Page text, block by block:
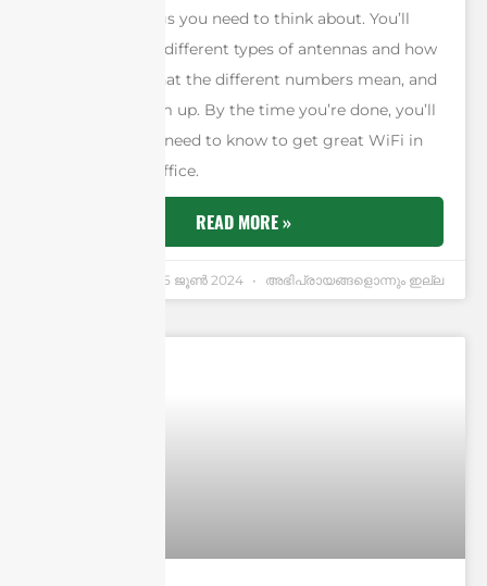
important things you need to think about. You’ll
learn about the different types of antennas and how
to use them, what the different numbers mean, and
how to put them up. By the time you’re done, you’ll
know what you need to know to get great WiFi in
your house or office.
READ MORE »
25 ജൂണ്‍ 2024 അഭിപ്രായങ്ങളൊന്നും ഇല്ല